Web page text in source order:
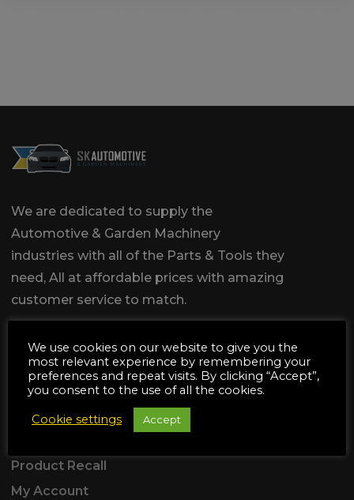
We are dedicated to supply the
Automotive & Garden Machinery
industries with all of the Parts & Tools they
need, All at affordable prices with amazing
customer service to match.
SUPPORT
Delivery Information
Returns & Refunds
Product Recall
My Account
We use cookies on our website to give you the
most relevant experience by remembering your
preferences and repeat visits. By clicking “Accept”,
you consent to the use of all the cookies.
Cookie settings Accept